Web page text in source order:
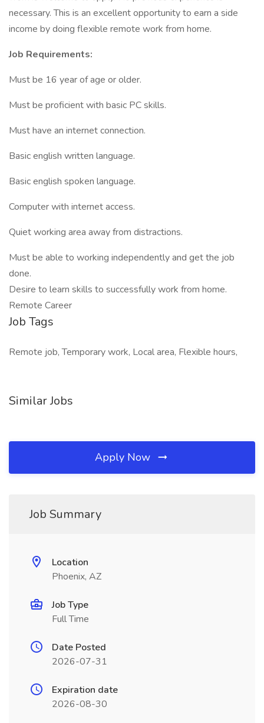
necessary. This is an excellent opportunity to earn a side
income by doing flexible remote work from home.
Job Requirements:
Must be 16 year of age or older.
Must be proficient with basic PC skills.
Must have an internet connection.
Basic english written language.
Basic english spoken language.
Computer with internet access.
Quiet working area away from distractions.
Must be able to working independently and get the job
done.
Desire to learn skills to successfully work from home.
Remote Career
Job Tags
Remote job, Temporary work, Local area, Flexible hours,
Similar Jobs
Apply Now
Job Summary
Location
Phoenix, AZ
Job Type
Full Time
Date Posted
2026-07-31
Expiration date
2026-08-30